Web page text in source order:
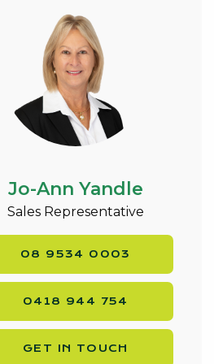
Jo-Ann Yandle
Sales Representative
08 9534 0003
0418 944 754
GET IN TOUCH